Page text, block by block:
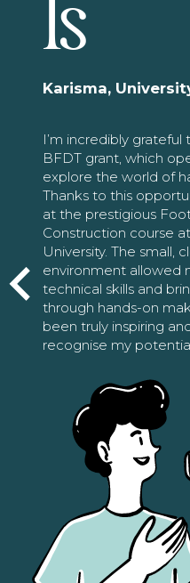
ls
Karisma,
I’m incredibly
BFDT grant, which
explore the world of
Thanks to this
at the prestigious
Construction course
University. The small,
environment allowed
technical skills and
through hands-on
been truly inspiring
recognise my